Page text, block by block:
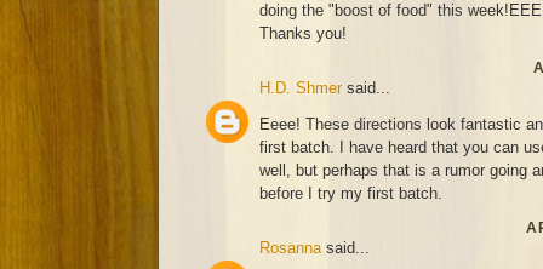
doing the "boost of food" this
Thanks you!
H.D. Shmer said...
Eeee! These directions look fantastic
first batch. I have heard that you can
well, but perhaps that is a rumor going
before I try my first batch.
Rosannasaid...